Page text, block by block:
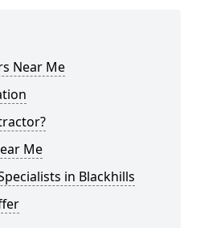
Near Me
Me
in Blackhills